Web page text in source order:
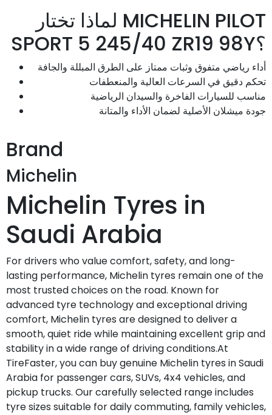
لماذا تختار MICHELIN PILOT
SPORT 5 245/40 ZR19 98Y؟
أداء رياضي متفوق وثبات ممتاز على الطرق المبللة والجافة
تحكم دقيق في السرعات العالية والمنعطفات
مناسب للسيارات الفاخرة والسيدان الرياضية
جودة ميشلان الأصلية لضمان الأداء والمتانة
Brand
Michelin
Michelin Tyres in
Saudi Arabia
For drivers who value comfort, safety, and long-
lasting performance, Michelin tyres remain one of the
most trusted choices on the road. Known for
advanced tyre technology and exceptional driving
comfort, Michelin tyres are designed to deliver a
smooth, quiet ride while maintaining excellent grip and
stability in a wide range of driving conditions.At
TireFaster, you can buy genuine Michelin tyres in Saudi
Arabia for passenger cars, SUVs, 4x4 vehicles, and
pickup trucks. Our carefully selected range includes
tyre sizes suitable for daily commuting, family vehicles,